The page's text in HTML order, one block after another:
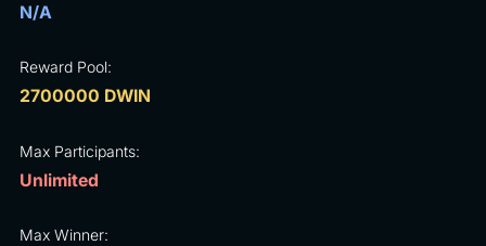
N/A
Reward Pool:
2700000 DWIN
Max Participants:
Unlimited
Max Winner: